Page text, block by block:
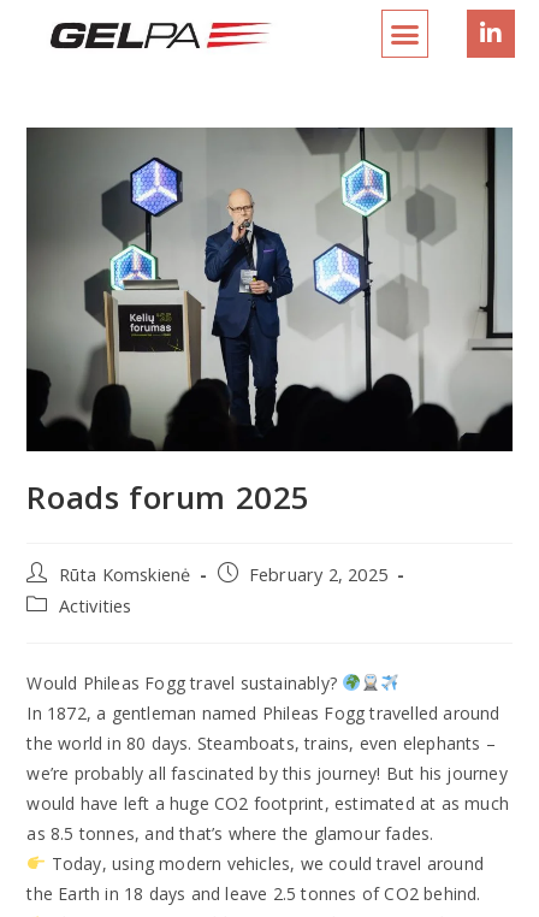
Roads forum 2025
Rūta Komskienė
February 2, 2025
Activities
Would Phileas Fogg travel sustainably?
In 1872, a gentleman named Phileas Fogg travelled around
the world in 80 days. Steamboats, trains, even elephants –
we’re probably all fascinated by this journey! But his journey
would have left a huge CO2 footprint, estimated at as much
as 8.5 tonnes, and that’s where the glamour fades.
Today, using modern vehicles, we could travel around
the Earth in 18 days and leave 2.5 tonnes of CO2 behind.